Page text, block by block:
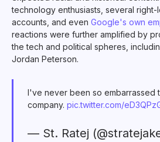
technology enthusiasts, several right-
accounts, and even Google's own
reactions were further amplified by
the tech and political spheres,
Jordan Peterson.
I've never been so embarrassed
company. pic.twitter.com/
— St. Ratej